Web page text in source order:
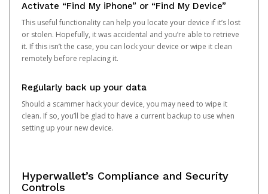
Activate “Find My iPhone” or “Find My Device”
This useful functionality can help you locate your device if it’s lost
or stolen. Hopefully, it was accidental and you’re able to retrieve
it. If this isn’t the case, you can lock your device or wipe it clean
remotely before replacing it.
Regularly back up your data
Should a scammer hack your device, you may need to wipe it
clean. If so, you’ll be glad to have a current backup to use when
setting up your new device.
Hyperwallet’s Compliance and Security
Controls